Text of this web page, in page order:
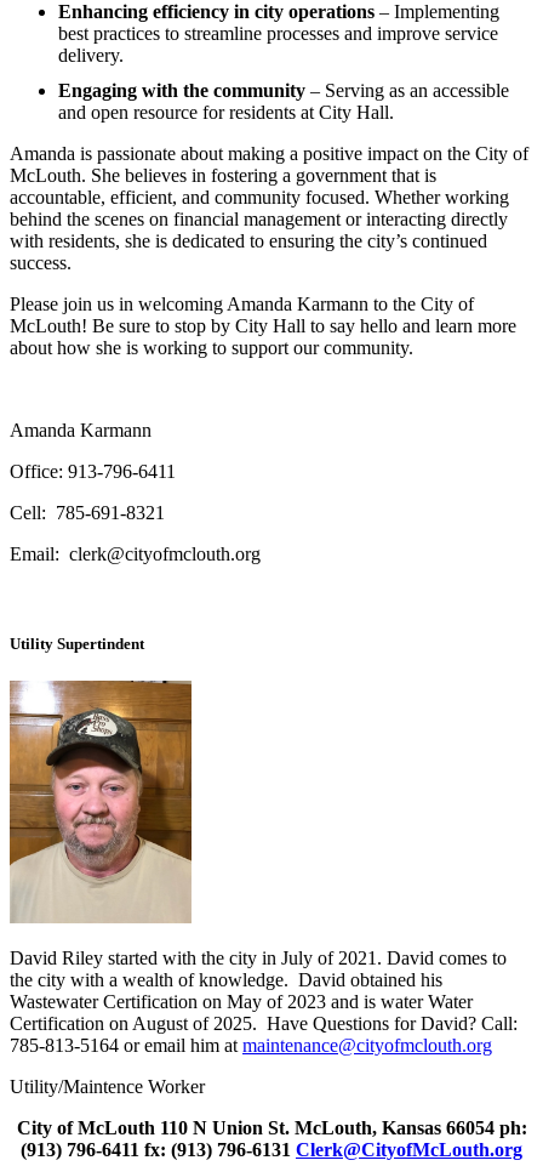
Enhancing efficiency in city operations – Implementing
best practices to streamline processes and improve service
delivery.
Engaging with the community – Serving as an accessible
and open resource for residents at City Hall.
Amanda is passionate about making a positive impact on the City of
McLouth. She believes in fostering a government that is
accountable, efficient, and community focused. Whether working
behind the scenes on financial management or interacting directly
with residents, she is dedicated to ensuring the city’s continued
success.
Please join us in welcoming Amanda Karmann to the City of
McLouth! Be sure to stop by City Hall to say hello and learn more
about how she is working to support our community.
Amanda Karmann
Office: 913-796-6411
Cell: 785-691-8321
Email: clerk@cityofmclouth.org
Utility Supertindent
David Riley started with the city in July of 2021. David comes to
the city with a wealth of knowledge. David obtained his
Wastewater Certification on May of 2023 and is water Water
Certification on August of 2025. Have Questions for David? Call:
785-813-5164 or email him at maintenance@cityofmclouth.org
Utility/Maintence Worker
City of McLouth 110 N Union St. McLouth, Kansas 66054 ph:
(913) 796-6411 fx: (913) 796-6131 Clerk@CityofMcLouth.org